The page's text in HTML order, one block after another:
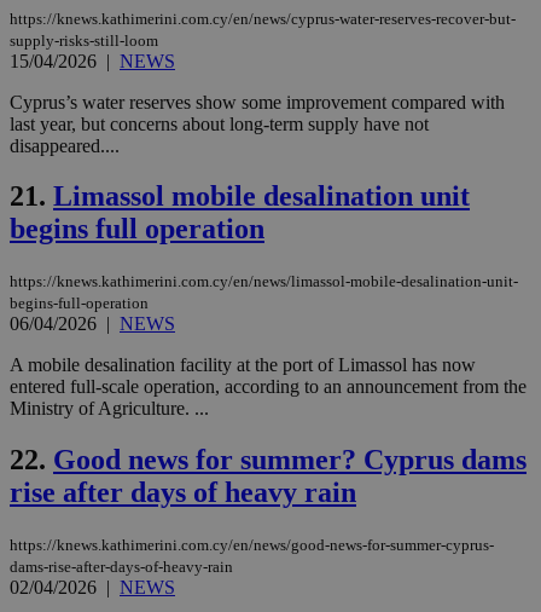
https://knews.kathimerini.com.cy/en/news/cyprus-water-reserves-recover-but-
supply-risks-still-loom
15/04/2026 | NEWS
Cyprus’s water reserves show some improvement compared with
last year, but concerns about long-term supply have not
disappeared....
21. Limassol mobile desalination unit
begins full operation
https://knews.kathimerini.com.cy/en/news/limassol-mobile-desalination-unit-
begins-full-operation
06/04/2026 | NEWS
A mobile desalination facility at the port of Limassol has now
entered full-scale operation, according to an announcement from the
Ministry of Agriculture. ...
22. Good news for summer? Cyprus dams
rise after days of heavy rain
https://knews.kathimerini.com.cy/en/news/good-news-for-summer-cyprus-
dams-rise-after-days-of-heavy-rain
02/04/2026 | NEWS
AWSALBCORS
Amazon.com Inc.
uk-script.dotmetrics.net
1 week
PHPSESSID
PHP.net
knews.kathimerini.com.cy